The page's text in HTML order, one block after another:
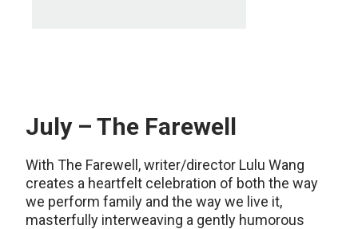
July – The Farewell
With The Farewell, writer/director Lulu Wang
creates a heartfelt celebration of both the way
we perform family and the way we live it,
masterfully interweaving a gently humorous